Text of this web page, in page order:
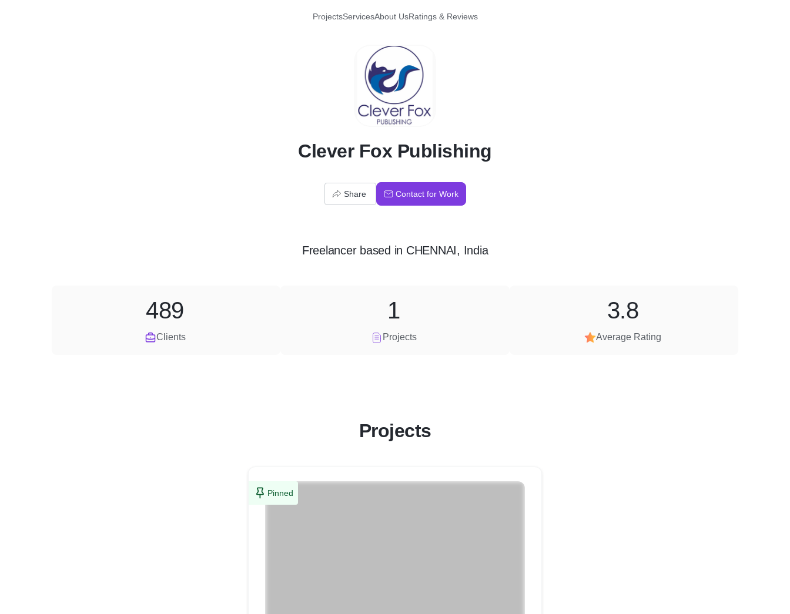
ProjectsServicesAbout UsRatings & Reviews
C
Clever Fox Publishing
Share Contact for Work
Freelancerbased in CHENNAI, India
Clients
489
Projects
1
Average Rating
3.8
Projects
Pinned